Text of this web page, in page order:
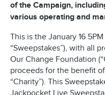
of the Campaign,
various operating and
This is the January 16
“Sweepstakes”), with all
Our Change Foundation
proceeds for the benefit
“Charity”). This
Jackpocket Live